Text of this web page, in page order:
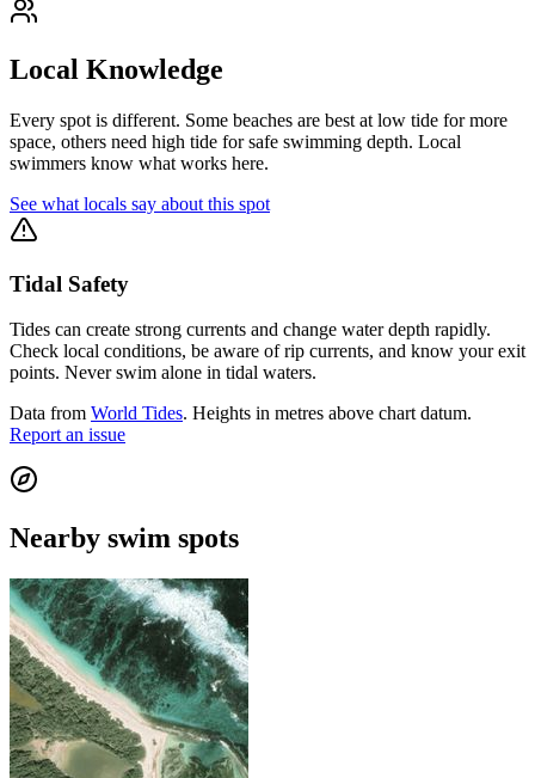
Local Knowledge
Every spot is different. Some beaches are best at low tide for more
space, others need high tide for safe swimming depth. Local
swimmers know what works here.
See what locals say about this spot
Tidal Safety
Tides can create strong currents and change water depth rapidly.
Check local conditions, be aware of rip currents, and know your exit
points. Never swim alone in tidal waters.
Data from World Tides. Heights in metres above chart datum.
Report an issue
Nearby swim spots